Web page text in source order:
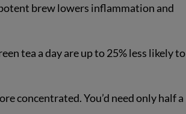
brew lowers inflammation and
tea a day are up to 25% less likely to
concentrated. You’d need only half a